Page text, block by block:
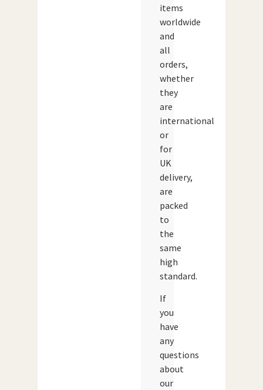
items
worldwide
and
all
orders,
whether
they
are
international
or
for
UK
delivery,
are
packed
to
the
same
high
standard.
If
you
have
any
questions
about
our